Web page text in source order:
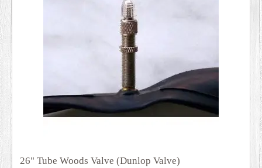
26" Tube Woods Valve (Dunlop Valve)